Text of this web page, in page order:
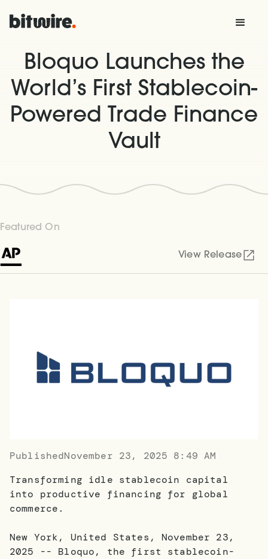
Bloquo Launches the
World’s First Stablecoin-
Powered Trade Finance
Vault
Featured On
View Release
PublishedNovember 23, 2025 8:49 AM
Transforming idle stablecoin capital
into productive financing for global
commerce.
New York, United States, November 23,
2025 -- Bloquo, the first stablecoin-